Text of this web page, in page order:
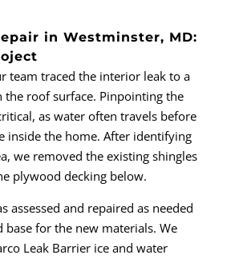
in Westminster, MD:
team traced the interior leak to a
the roof surface. Pinpointing the
as water often travels before
inside the home. After identifying
we removed the existing shingles
plywood decking below.
assessed and repaired as needed
base for the new materials. We
Leak Barrier ice and water